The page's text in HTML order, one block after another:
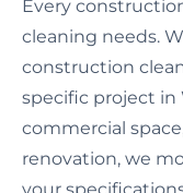
Every
cleaning needs.
construction
specific project in
commercial
renovation, we
your